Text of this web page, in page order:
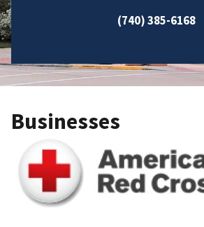
(740) 385-6168
Businesses